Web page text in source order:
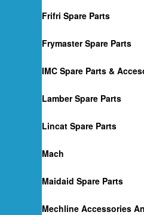
Frifri Spare Parts
Frymaster Spare Parts
IMC Spare Parts &
Lamber Spare Parts
Lincat Spare Parts
Mach
Maidaid Spare Parts
Mechline Accessories